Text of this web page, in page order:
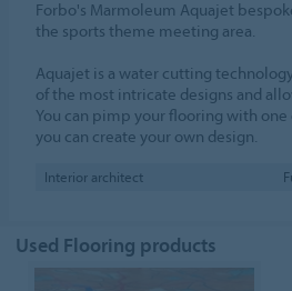
Forbo's Marmoleum Aquajet
the sports theme meeting area.
Aquajet is a water cutting
of the most intricate designs and
You can pimp your flooring with
you can create your own design.
Interior architect
Used Flooring products